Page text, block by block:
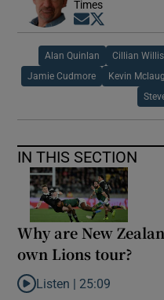
Times
Opens in new
Alan Quinlan Cillian Willis
Jamie Cudmore Kevin
IN THIS SECTION
Why are New
own Lions tour?
Listen to Why are New
Listen | 25:09